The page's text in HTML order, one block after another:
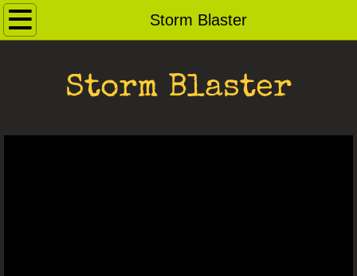
Storm Blaster
Home
Andybots
Robot Archive
Storm Blaster